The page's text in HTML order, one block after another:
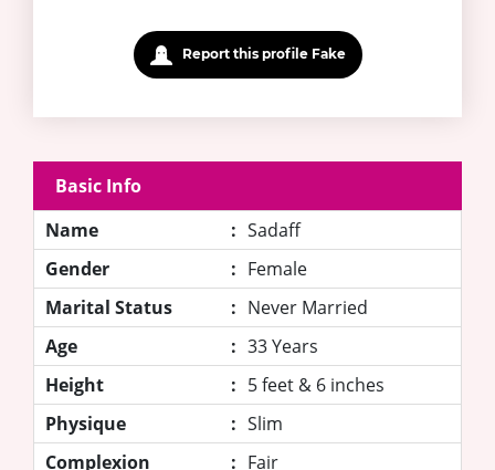
Report this profile Fake
Basic Info
Name
: Sadaff
Gender
: Female
Marital Status
: Never Married
Age
: 33 Years
Height
: 5 feet & 6 inches
Physique
: Slim
Complexion
: Fair